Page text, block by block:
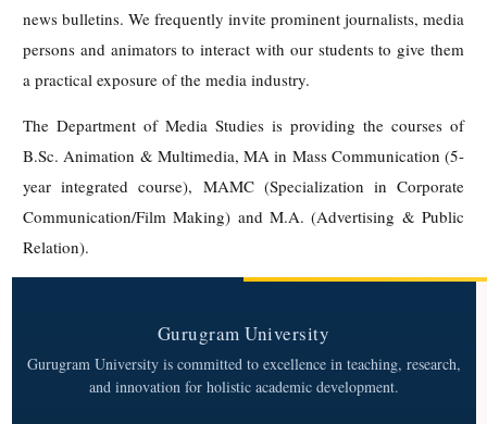
news bulletins. We frequently invite prominent journalists, media
persons and animators to interact with our students to give them
a practical exposure of the media industry.
The Department of Media Studies is providing the courses of
B.Sc. Animation & Multimedia, MA in Mass Communication (5-
year integrated course), MAMC (Specialization in Corporate
Communication/Film Making) and M.A. (Advertising & Public
Relation).
Gurugram University
Gurugram University is committed to excellence in teaching, research,
and innovation for holistic academic development.